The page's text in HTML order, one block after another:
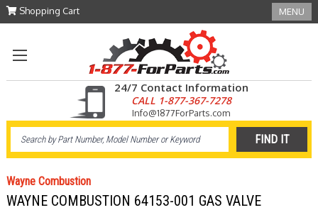
Shopping Cart MENU
24/7 Contact Information
CALL 1-877-367-7278
Info@1877ForParts.com
Wayne Combustion
WAYNE COMBUSTION 64153-001 GAS VALVE